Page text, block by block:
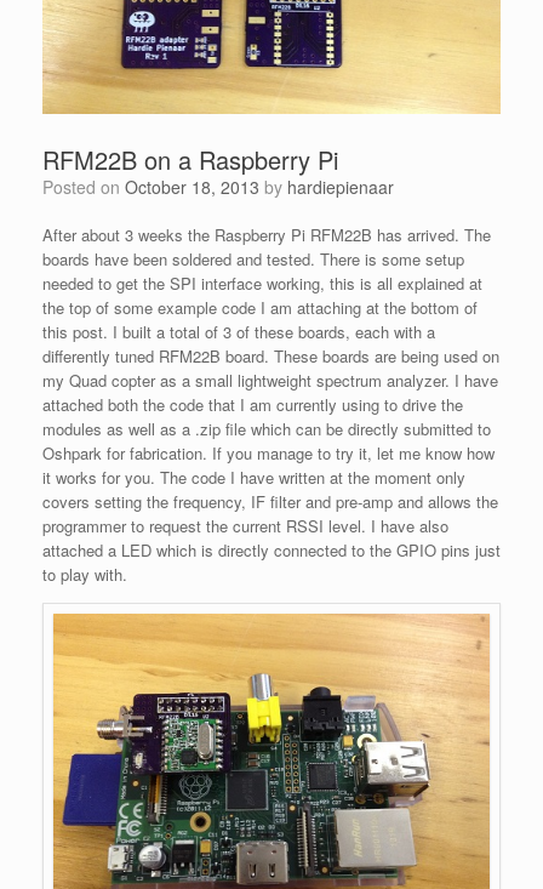
RFM22B on a Raspberry Pi
Posted on October 18, 2013 by hardiepienaar
After about 3 weeks the Raspberry Pi RFM22B has arrived. The
boards have been soldered and tested. There is some setup
needed to get the SPI interface working, this is all explained at
the top of some example code I am attaching at the bottom of
this post. I built a total of 3 of these boards, each with a
differently tuned RFM22B board. These boards are being used on
my Quad copter as a small lightweight spectrum analyzer. I have
attached both the code that I am currently using to drive the
modules as well as a .zip file which can be directly submitted to
Oshpark for fabrication. If you manage to try it, let me know how
it works for you. The code I have written at the moment only
covers setting the frequency, IF filter and pre-amp and allows the
programmer to request the current RSSI level. I have also
attached a LED which is directly connected to the GPIO pins just
to play with.